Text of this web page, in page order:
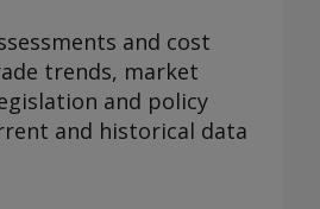
and cost
trends, market
and policy
and historical data